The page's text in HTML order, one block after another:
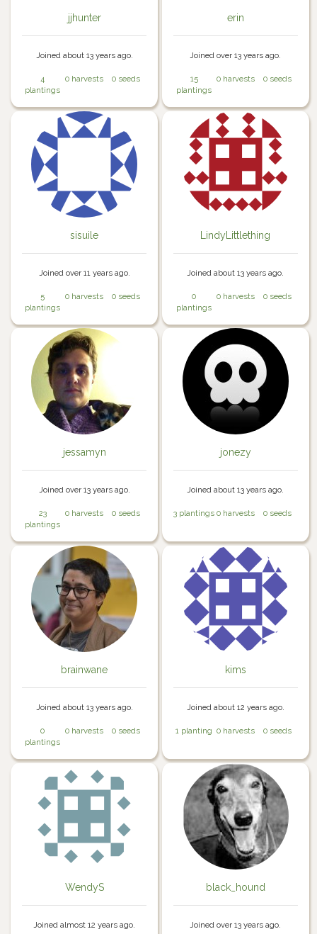
jjhunter
Joined about 13 years ago.
4
plantings
0 harvests 0 seeds
erin
Joined over 13 years ago.
15
plantings
0 harvests 0 seeds
sisuile
Joined over 11 years ago.
5
plantings
0 harvests 0 seeds
LindyLittlething
Joined about 13 years ago.
0
plantings
0 harvests 0 seeds
jessamyn
Joined over 13 years ago.
23
plantings
0 harvests 0 seeds
jonezy
Joined about 13 years ago.
3 plantings 0 harvests 0 seeds
brainwane
Joined about 13 years ago.
0
plantings
0 harvests 0 seeds
kims
Joined about 12 years ago.
1 planting 0 harvests 0 seeds
WendyS
Joined almost 12 years ago.
black_hound
Joined over 13 years ago.